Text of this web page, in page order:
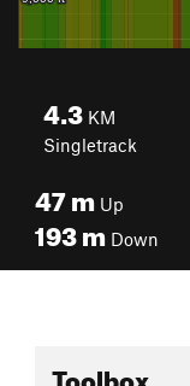
4.3 KM
Singletrack
47m Up
193m Down
Toolbox